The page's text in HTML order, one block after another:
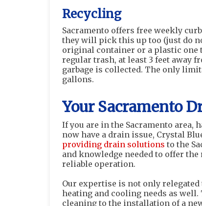
Recycling
Sacramento offers free weekly
they will pick this up too (just do
original container or a plastic one
regular trash, at least 3 feet away
garbage is collected. The only
gallons.
Your Sacramento
If you are in the Sacramento area,
now have a drain issue, Crystal
providing drain solutions to the
and knowledge needed to offer
reliable operation.
Our expertise is not only
heating and cooling needs as
cleaning to the installation of a